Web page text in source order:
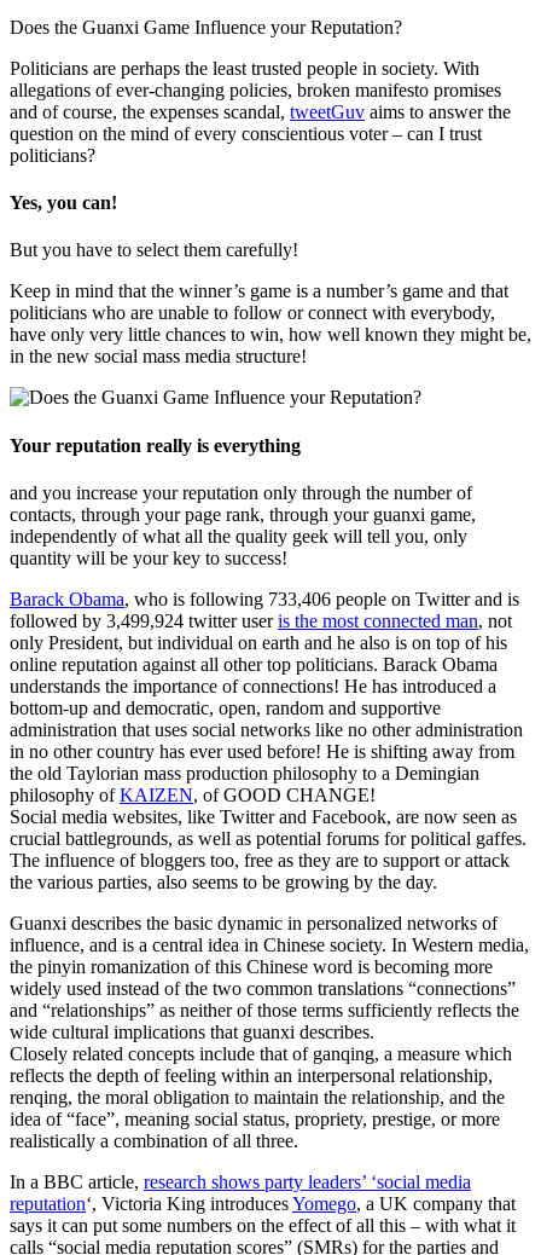
Does the Guanxi Game Influence your Reputation?
Politicians are perhaps the least trusted people in society. With
allegations of ever-changing policies, broken manifesto promises
and of course, the expenses scandal, tweetGuv aims to answer the
question on the mind of every conscientious voter – can I trust
politicians?
Yes, you can!
But you have to select them carefully!
Keep in mind that the winner’s game is a number’s game and that
politicians who are unable to follow or connect with everybody,
have only very little chances to win, how well known they might be,
in the new social mass media structure!
Your reputation really is everything
and you increase your reputation only through the number of
contacts, through your page rank, through your guanxi game,
independently of what all the quality geek will tell you, only
quantity will be your key to success!
Barack Obama, who is following 733,406 people on Twitter and is
followed by 3,499,924 twitter useris the most connected man, not
only President, but individual on earth and he also is on top of his
online reputation against all other top politicians. Barack Obama
understands the importance of connections! He has introduced a
bottom-up and democratic, open, random and supportive
administration that uses social networks like no other administration
in no other country has ever used before! He is shifting away from
the old Taylorian mass production philosophy to a Demingian
philosophy ofKAIZEN, of GOOD CHANGE!
Social media websites, like Twitter and Facebook, are now seen as
crucial battlegrounds, as well as potential forums for political gaffes.
The influence of bloggers too, free as they are to support or attack
the various parties, also seems to be growing by the day.
Guanxi describes the basic dynamic in personalized networks of
influence, and is a central idea in Chinese society. In Western media,
the pinyin romanization of this Chinese word is becoming more
widely used instead of the two common translations “connections”
and “relationships” as neither of those terms sufficiently reflects the
wide cultural implications that guanxi describes.
Closely related concepts include that of ganqing, a measure which
reflects the depth of feeling within an interpersonal relationship,
renqing, the moral obligation to maintain the relationship, and the
idea of “face”, meaning social status, propriety, prestige, or more
realistically a combination of all three.
In a BBC article, research shows party leaders’ ‘social media
reputation‘, Victoria King introducesYomego, a UK company that
says it can put some numbers on the effect of all this – with what it
calls “social media reputation scores” (SMRs) for the parties and